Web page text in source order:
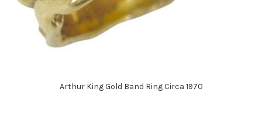
Arthur King Gold Band Ring Circa 1970